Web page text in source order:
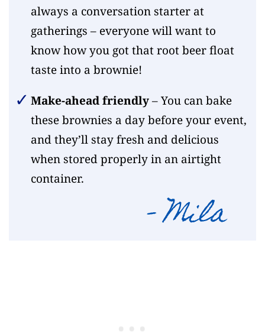
always a conversation starter at
gatherings – everyone will want to
know how you got that root beer float
taste into a brownie!
Make-ahead friendly– You can bake
these brownies a day before your event,
and they’ll stay fresh and delicious
when stored properly in an airtight
container.